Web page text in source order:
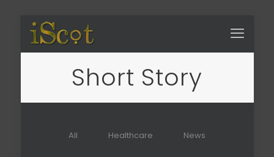
Short Story
All Healthcare News